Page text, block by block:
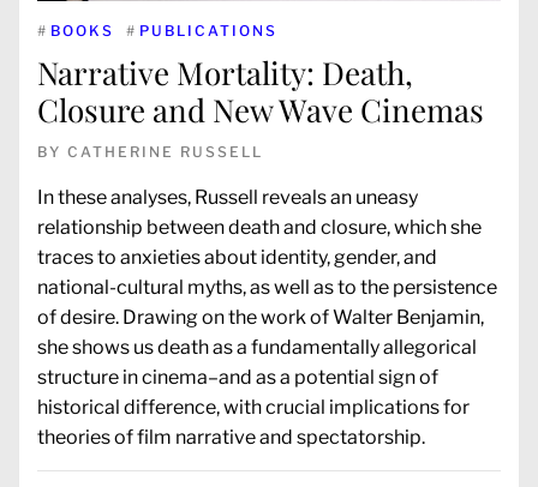
# BOOKS # PUBLICATIONS
Narrative Mortality: Death,
Closure and New Wave Cinemas
BY CATHERINE RUSSELL
In these analyses, Russell reveals an uneasy
relationship between death and closure, which she
traces to anxieties about identity, gender, and
national-cultural myths, as well as to the persistence
of desire. Drawing on the work of Walter Benjamin,
she shows us death as a fundamentally allegorical
structure in cinema–and as a potential sign of
historical difference, with crucial implications for
theories of film narrative and spectatorship.